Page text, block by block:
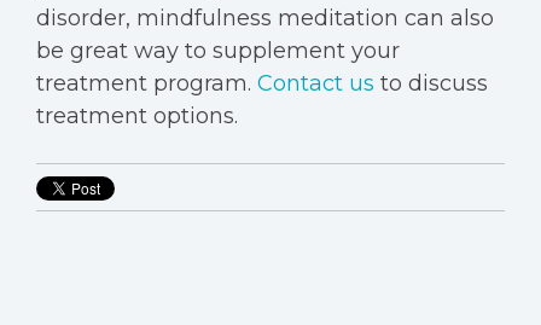
disorder, mindfulness meditation can also
be great way to supplement your
treatment program. Contact us to discuss
treatment options.